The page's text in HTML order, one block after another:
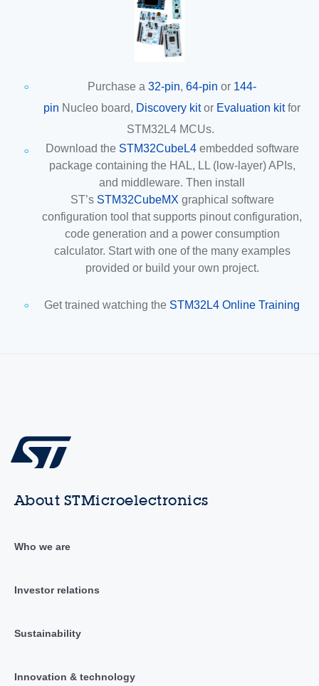
Purchase a 32-pin, 64-pin or 144-
pin Nucleo board, Discovery kitor Evaluation kitfor
STM32L4 MCUs.
Download the STM32CubeL4embedded software
package containing the HAL, LL (low-layer) APIs,
and middleware. Then install
ST’s STM32CubeMX graphical software
configuration tool that supports pinout configuration,
code generation and a power consumption
calculator. Start with one of the many examples
provided or build your own project.
Get trained watching the STM32L4 Online Training
About STMicroelectronics
Who we are
Investor relations
Sustainability
Innovation & technology